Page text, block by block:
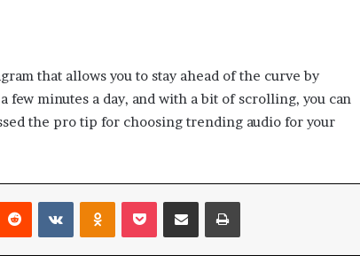
that allows you to stay ahead of the curve by
few minutes a day, and with a bit of scrolling, you can
the pro tip for choosing trending audio for your